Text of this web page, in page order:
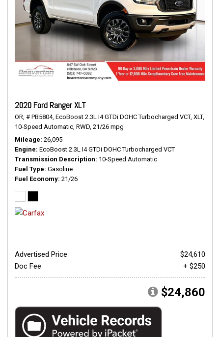
2020 Ford Ranger XLT
OR, # PB5804, EcoBoost 2.3L I4 GTDi DOHC Turbocharged VCT, XLT,
10-Speed Automatic, RWD, 21/26 mpg
Mileage 26,095
Engine EcoBoost 2.3L I4 GTDi DOHC Turbocharged VCT
Transmission Description 10-Speed Automatic
Fuel Type Gasoline
Fuel Economy 21/26
Advertised Price
$24,610
Doc Fee
+ $250
$24,860